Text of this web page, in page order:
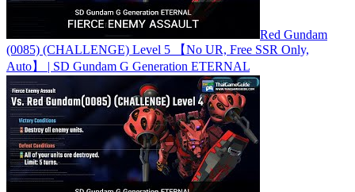
Red Gundam
(0085) (CHALLENGE) Level 5 【No UR, Free SSR Only,
Auto】 | SD Gundam G Generation ETERNAL